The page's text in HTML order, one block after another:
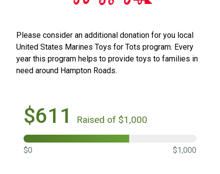
Please consider an additional donation for you local
United States Marines Toys for Tots program. Every
year this program helps to provide toys to families in
need around Hampton Roads.
$611 Raised of $1,000
$0 $1,000